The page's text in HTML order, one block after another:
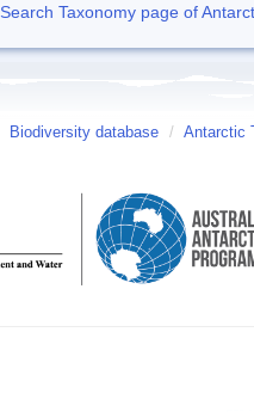
Search Taxonomy page of
Biodiversity database / Antarctic